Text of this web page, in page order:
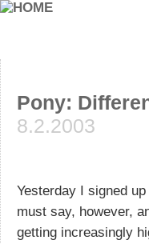
Pony:
8.2.2003
Yesterday I signed
must say, however,
getting increasingly